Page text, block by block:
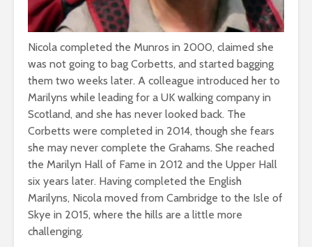
Nicola completed the Munros in 2000, claimed she
was not going to bag Corbetts, and started bagging
them two weeks later. A colleague introduced her to
Marilyns while leading for a UK walking company in
Scotland, and she has never looked back. The
Corbetts were completed in 2014, though she fears
she may never complete the Grahams. She reached
the Marilyn Hall of Fame in 2012 and the Upper Hall
six years later. Having completed the English
Marilyns, Nicola moved from Cambridge to the Isle of
Skye in 2015, where the hills are a little more
challenging.